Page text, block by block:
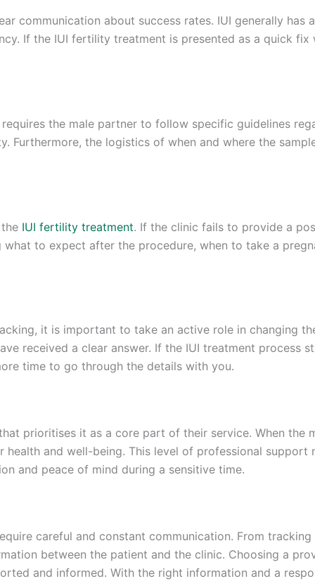
communication about success rates. IUI generally has
If the IUI fertility treatment is presented as a quick
the male partner to follow specific guidelines
the logistics of when and where the
IUI fertility treatment. If the clinic fails to provide a
to expect after the procedure, when to take a
it is important to take an active role in changing
received a clear answer. If the IUI treatment process
time to go through the details with you.
prioritises it as a core part of their service. When the
and well-being. This level of professional support
and peace of mind during a sensitive time.
careful and constant communication. From
between the patient and the clinic. Choosing a
and informed. With the right information and a